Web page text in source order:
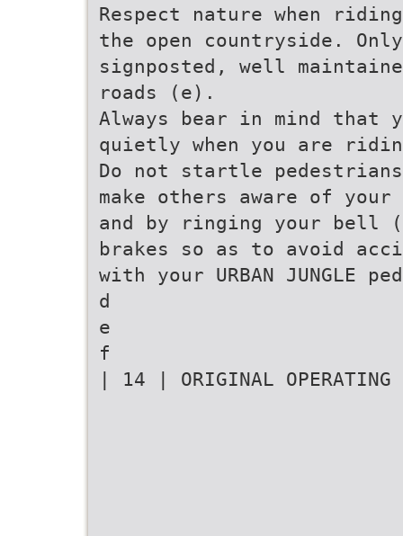
Respect nature when
the open countryside.
signposted, well
roads (e).
Always bear in mind that
quietly when you are riding
Do not startle
make others aware of
and by ringing your bell
brakes so as to avoid
with your URBAN JUNGLE
d
e
f
| 14 | ORIGINAL OPERATING